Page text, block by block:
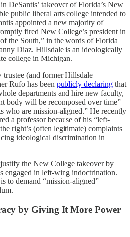
DeSantis’ takeover of Florida’s New
public liberal arts college intended to
appointed a new majority of
fired New College’s president in
the South,” in the words of Florida
Diaz. Hillsdale is an ideologically
college in Michigan.
trustee (and former Hillsdale
Rufo has been publicly declaring that
departments and hire new faculty,
body will be recomposed over time”
who are mission-aligned.” He recently
a professor because of his “left-
right’s (often legitimate) complaints
ideological discrimination in
the New College takeover by
engaged in left-wing indoctrination.
to demand “mission-aligned”
by Giving It More Power